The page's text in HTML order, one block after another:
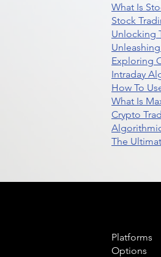
What Is
Stock
Unlocking
Exploring
Intraday
How To
What Is
Crypto
The
Platforms
Options